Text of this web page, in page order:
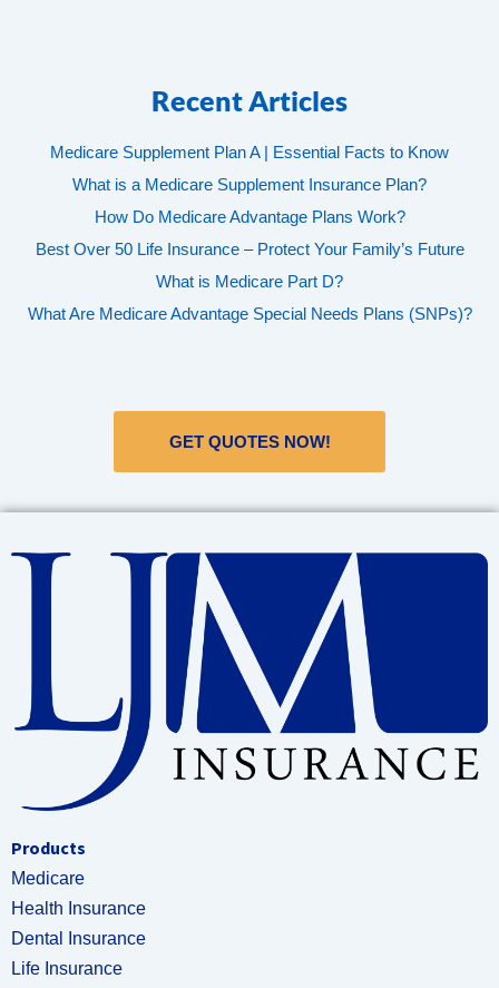
Recent Articles
Medicare Supplement Plan A | Essential Facts to Know
What is a Medicare Supplement Insurance Plan?
How Do Medicare Advantage Plans Work?
Best Over 50 Life Insurance – Protect Your Family’s Future
What is Medicare Part D?
What Are Medicare Advantage Special Needs Plans (SNPs)?
GET QUOTES NOW!
Products
Medicare
Health Insurance
Dental Insurance
Life Insurance